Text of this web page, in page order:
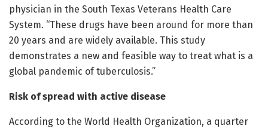
physician in the South Texas Veterans Health Care
System. “These drugs have been around for more than
20 years and are widely available. This study
demonstrates a new and feasible way to treat what is a
global pandemic of tuberculosis.”
Risk of spread with active disease
According to the World Health Organization, a quarter